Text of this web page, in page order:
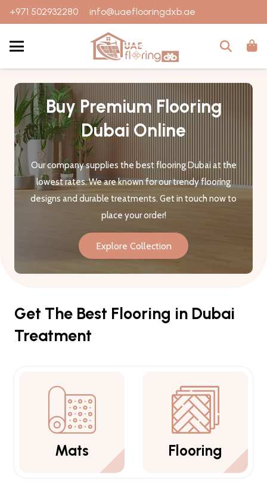
+971 502932280 info@uaeflooringdxb.ae
Buy Premium Flooring
Dubai Online
Our company supplies the best flooring Dubai at the
lowest rates. We are known for our trendy flooring
designs and durable treatments. Get in touch now to
place your order!
Explore Collection
Get The Best Flooring in Dubai
Treatment
Mats Flooring